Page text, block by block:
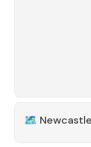
🗺️ Newcastle